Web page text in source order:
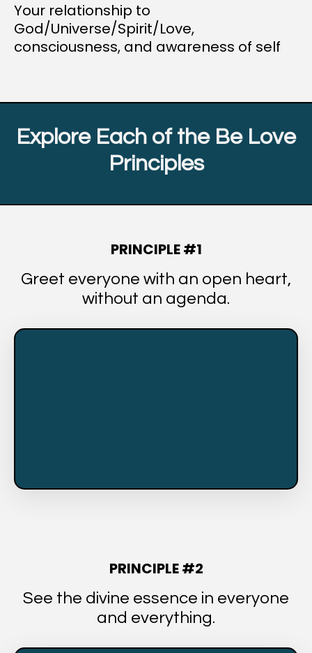
Your relationship to
God/Universe/Spirit/Love,
consciousness, and awareness of self
Explore Each of the Be Love
Principles
PRINCIPLE #1
Greet everyone with an open heart,
without an agenda.
PRINCIPLE #2
See the divine essence in everyone
and everything.